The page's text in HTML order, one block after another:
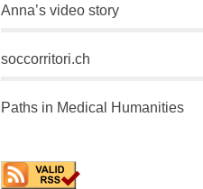
Anna’s video story
soccorritori.ch
Paths in Medical Humanities